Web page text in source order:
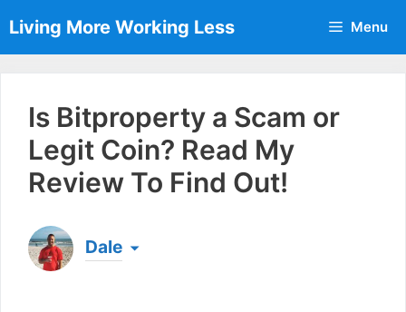
to
content
Living More Working Less Menu
Is Bitproperty a Scam or
Legit Coin? Read My
Review To Find Out!
Dale